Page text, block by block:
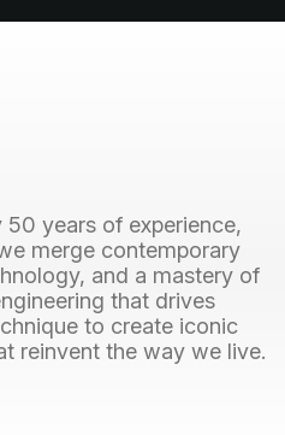
50 years of experience,
merge contemporary
and a mastery of
that drives
to create iconic
reinvent the way we live.